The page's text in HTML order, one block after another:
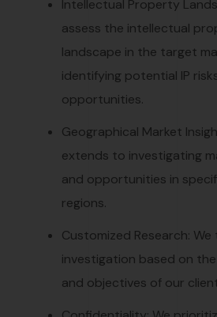
Intellectual Property
assess the intellectual
landscape in the target
identifying potential IP
opportunities.
Geographical Market
extends to investigating
and opportunities in
regions.
Customized Research:
investigation based on
and objectives of our